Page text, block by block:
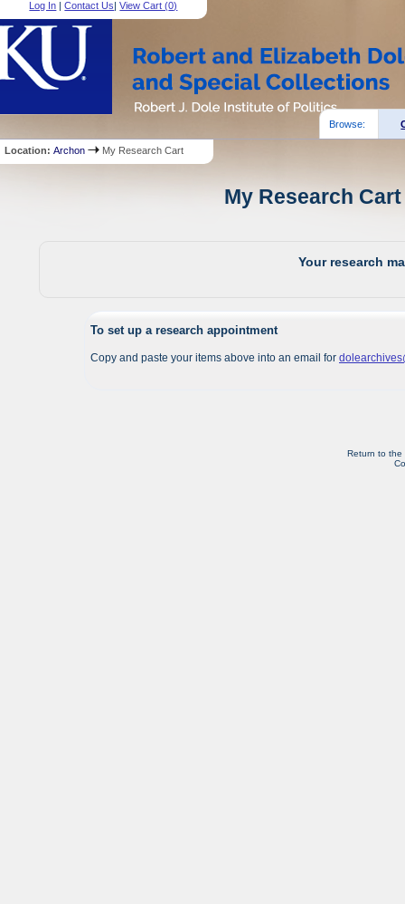
Log In |Contact Us|View Cart (0)
Browse:
Location:Archon My Research Cart
My Research
Your research
To set up a research appointment
Copy and paste your items above into an email for
Return to the